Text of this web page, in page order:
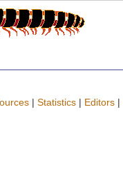
| Statistics | Editors |